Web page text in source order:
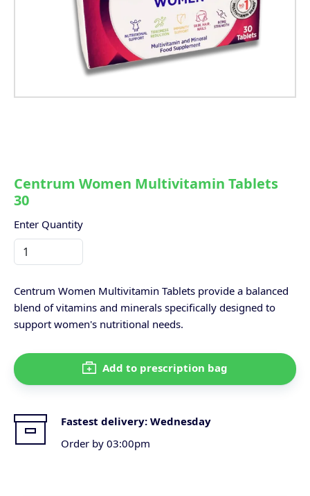
Centrum Women Multivitamin Tablets
30
Enter Quantity
Centrum Women Multivitamin Tablets provide a balanced
blend of vitamins and minerals specifically designed to
support women's nutritional needs.
Add to prescription bag
Fastest delivery: Wednesday
Order by 03:00pm